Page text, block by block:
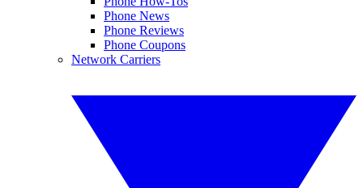
Phone News
Phone Reviews
Phone Coupons
Network Carriers